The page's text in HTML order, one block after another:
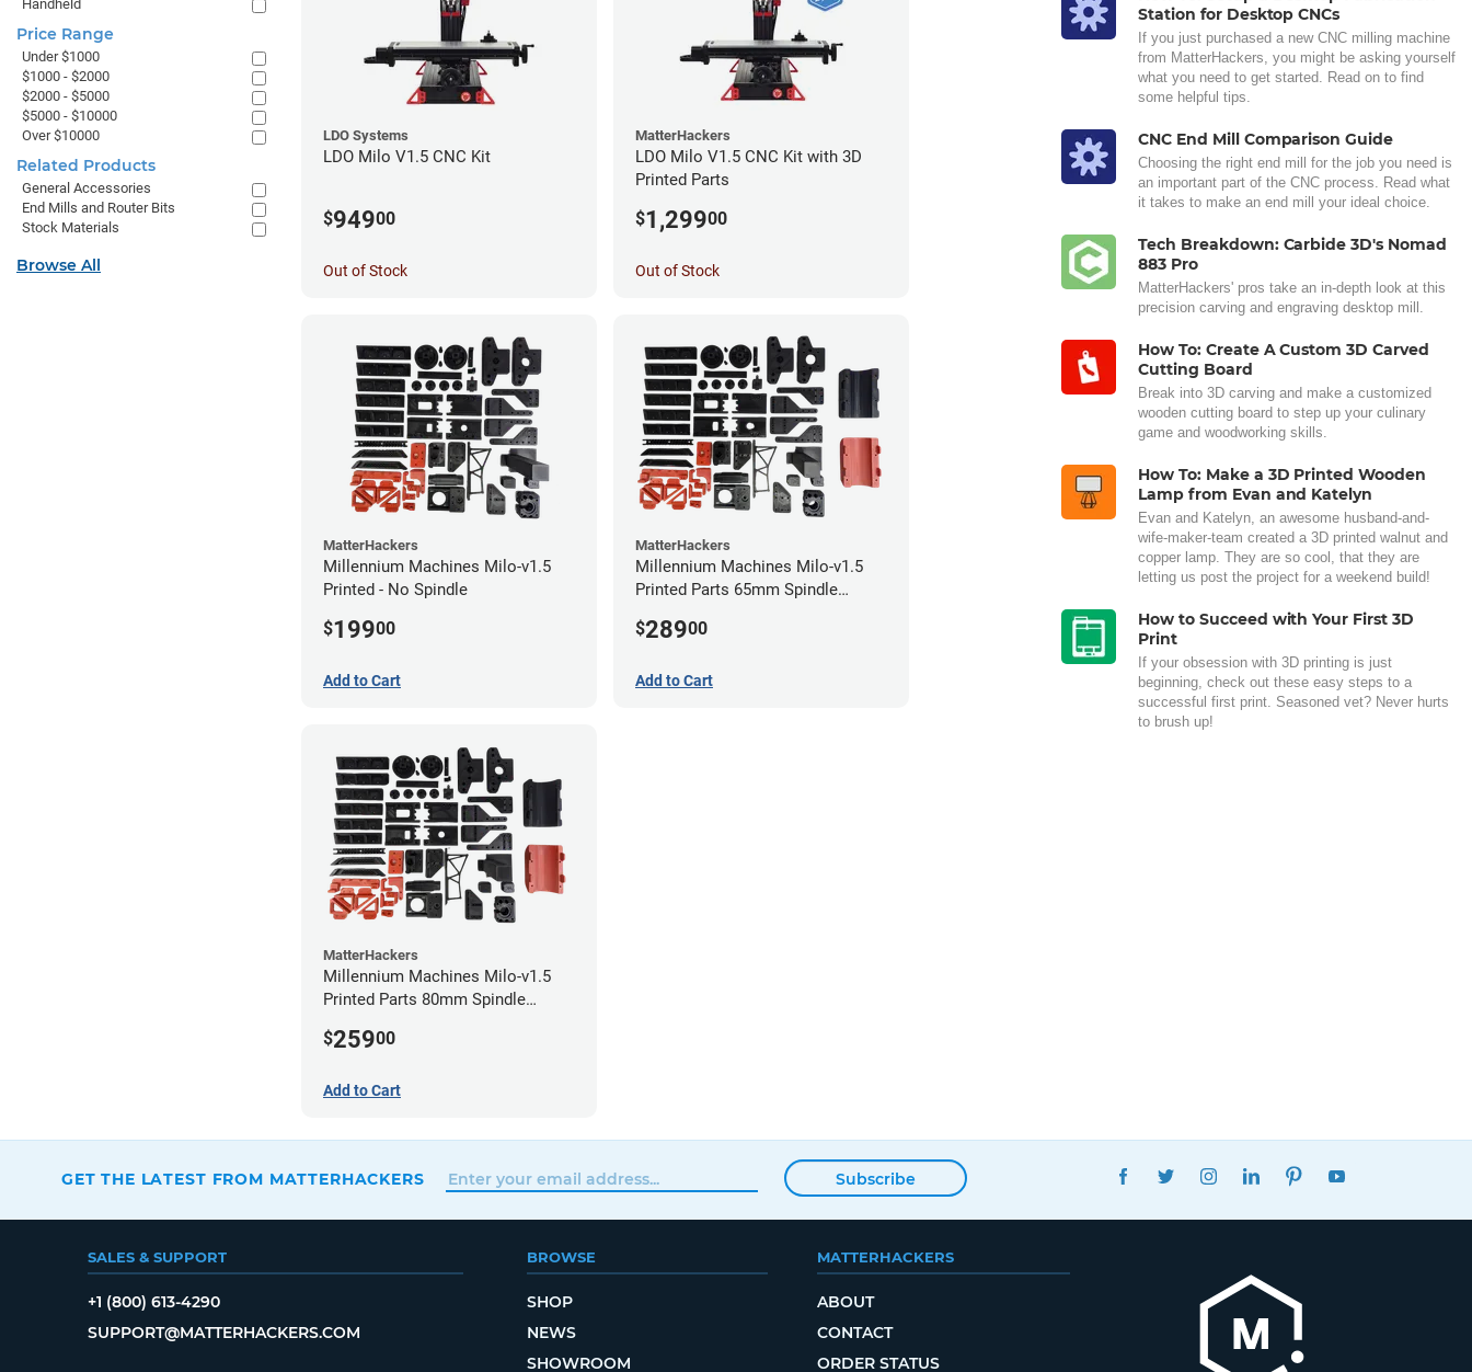
LDO Systems
LDO Milo V1.5 CNC Kit
$94900
Out of Stock
MatterHackers
LDO Milo V1.5 CNC Kit with 3D
Printed Parts
$1,29900
Out of Stock
MatterHackers
Millennium Machines Milo-v1.5
Printed - No Spindle
$19900
Add to Cart
MatterHackers
Millennium Machines Milo-v1.5
Printed Parts 65mm Spindle
$28900
Add to Cart
MatterHackers
Millennium Machines Milo-v1.5
Printed Parts 80mm Spindle
$25900
Add to Cart
Station for Desktop CNCs
If you just purchased a new CNC milling machine
from MatterHackers, you might be asking yourself
what you need to get started. Read on to find
some helpful tips.
CNC End Mill Comparison Guide
Choosing the right end mill for the job you need is
an important part of the CNC process. Read what
it takes to make an end mill your ideal choice.
Tech Breakdown: Carbide 3D's Nomad
883 Pro
MatterHackers' pros take an in-depth look at this
precision carving and engraving desktop mill.
How To: Create A Custom 3D Carved
Cutting Board
Break into 3D carving and make a customized
wooden cutting board to step up your culinary
game and woodworking skills.
How To: Make a 3D Printed Wooden
Lamp from Evan and Katelyn
Evan and Katelyn, an awesome husband-and-
wife-maker-team created a 3D printed walnut and
copper lamp. They are so cool, that they are
letting us post the project for a weekend build!
How to Succeed with Your First 3D
Print
If your obsession with 3D printing is just
beginning, check out these easy steps to a
successful first print. Seasoned vet? Never hurts
to brush up!
Handheld
Price Range
Under $1000
$1000 - $2000
$2000 - $5000
$5000 - $10000
Over $10000
Related Products
General Accessories
End Mills and Router Bits
Stock Materials
Browse All
GET THE LATEST FROM MATTERHACKERS Subscribe
FACEBOOKTWITTERINSTAGRAMLINKEDINPINTEREST
SALES & SUPPORT
+1 (800) 613-4290
SUPPORT@MATTERHACKERS.COM
BROWSE
SHOP
NEWS
SHOWROOM
MATTERHACKERS
ABOUT
CONTACT
ORDER STATUS